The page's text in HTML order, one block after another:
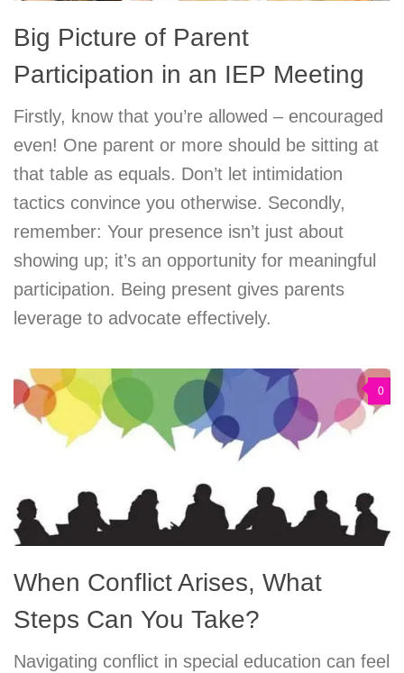
Big Picture of Parent
Participation in an IEP Meeting
Firstly, know that you’re allowed – encouraged
even! One parent or more should be sitting at
that table as equals. Don’t let intimidation
tactics convince you otherwise. Secondly,
remember: Your presence isn’t just about
showing up; it’s an opportunity for meaningful
participation. Being present gives parents
leverage to advocate effectively.
0
When Conflict Arises, What
Steps Can You Take?
Navigating conflict in special education can feel